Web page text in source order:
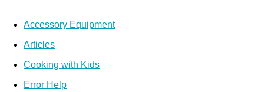
Accessory Equipment
Articles
Cooking with Kids
Error Help